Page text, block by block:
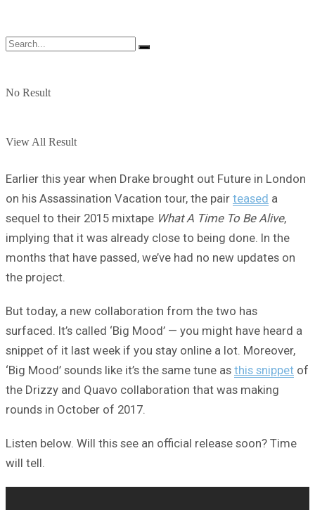
No Result
View All Result
Earlier this year when Drake brought out Future in London
on his Assassination Vacation tour, the pair teased a
sequel to their 2015 mixtape What A Time To Be Alive,
implying that it was already close to being done. In the
months that have passed, we’ve had no new updates on
the project.
But today, a new collaboration from the two has
surfaced. It’s called ‘Big Mood’ — you might have heard a
snippet of it last week if you stay online a lot. Moreover,
‘Big Mood’ sounds like it’s the same tune as this snippet of
the Drizzy and Quavo collaboration that was making
rounds in October of 2017.
Listen below. Will this see an official release soon? Time
will tell.